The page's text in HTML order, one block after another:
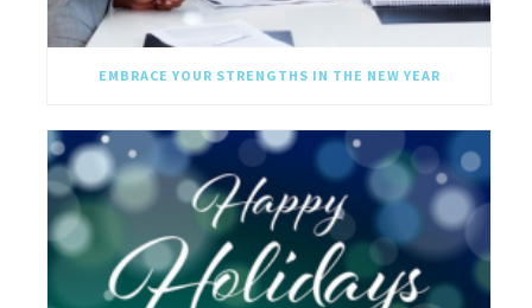
EMBRACE YOUR STRENGTHS IN THE NEW YEAR